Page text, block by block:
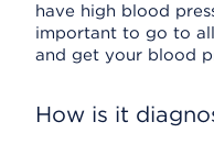
have high blood
important to go to
and get your blood
How is it